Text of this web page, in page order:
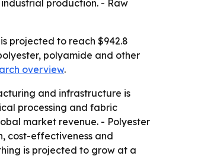
production. - Raw
projected to reach $942.8
polyamide and other
overview.
and infrastructure is
processing and fabric
market revenue. - Polyester
cost-effectiveness and
is projected to grow at a